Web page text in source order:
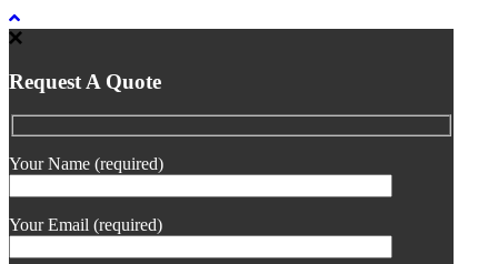
Request A Quote
Your Name (required)
Your Email (required)